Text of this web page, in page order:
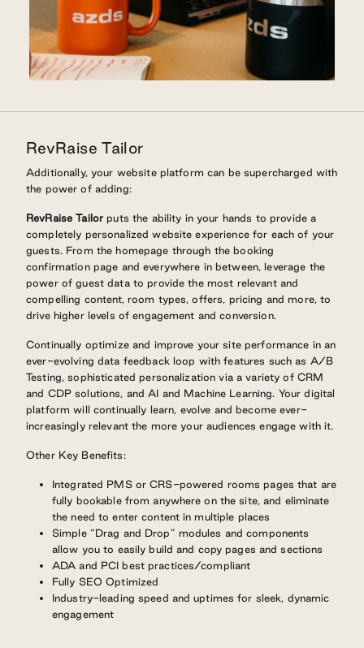
RevRaise Tailor
Additionally, your website platform can be supercharged with
the power of adding:
RevRaise Tailor puts the ability in your hands to provide a
completely personalized website experience for each of your
guests. From the homepage through the booking
confirmation page and everywhere in between, leverage the
power of guest data to provide the most relevant and
compelling content, room types, offers, pricing and more, to
drive higher levels of engagement and conversion.
Continually optimize and improve your site performance in an
ever-evolving data feedback loop with features such as A/B
Testing, sophisticated personalization via a variety of CRM
and CDP solutions, and AI and Machine Learning. Your digital
platform will continually learn, evolve and become ever-
increasingly relevant the more your audiences engage with it.
Other Key Benefits:
Integrated PMS or CRS-powered rooms pages that are
fully bookable from anywhere on the site, and eliminate
the need to enter content in multiple places
Simple “Drag and Drop” modules and components
allow you to easily build and copy pages and sections
ADA and PCI best practices/compliant
Fully SEO Optimized
Industry-leading speed and uptimes for sleek, dynamic
engagement